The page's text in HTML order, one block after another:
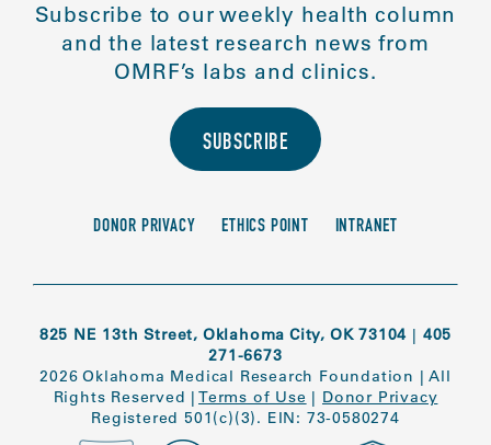
Subscribe to our weekly health column
and the latest research news from
OMRF’s labs and clinics.
SUBSCRIBE
DONOR PRIVACY ETHICS POINT INTRANET
825 NE 13th Street, Oklahoma City, OK 73104 | 405
271-6673
2026 Oklahoma Medical Research Foundation |All
Rights Reserved | Terms of Use | Donor Privacy
Registered 501(c)(3). EIN: 73-0580274